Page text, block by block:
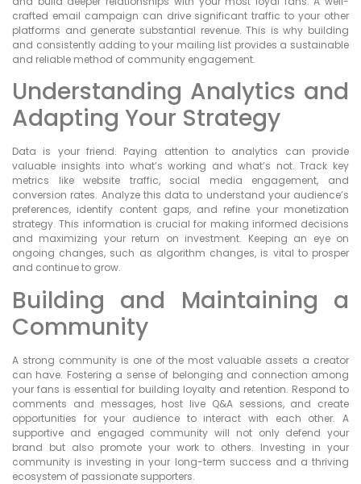
crafted email campaign can drive significant traffic to your other
platforms and generate substantial revenue. This is why building
and consistently adding to your mailing list provides a sustainable
and reliable method of community engagement.
Understanding Analytics and
Adapting Your Strategy
Data is your friend. Paying attention to analytics can provide
valuable insights into what’s working and what’s not. Track key
metrics like website traffic, social media engagement, and
conversion rates. Analyze this data to understand your audience’s
preferences, identify content gaps, and refine your monetization
strategy. This information is crucial for making informed decisions
and maximizing your return on investment. Keeping an eye on
ongoing changes, such as algorithm changes, is vital to prosper
and continue to grow.
Building and Maintaining a
Community
A strong community is one of the most valuable assets a creator
can have. Fostering a sense of belonging and connection among
your fans is essential for building loyalty and retention. Respond to
comments and messages, host live Q&A sessions, and create
opportunities for your audience to interact with each other. A
supportive and engaged community will not only defend your
brand but also promote your work to others. Investing in your
community is investing in your long-term success and a thriving
ecosystem of passionate supporters.